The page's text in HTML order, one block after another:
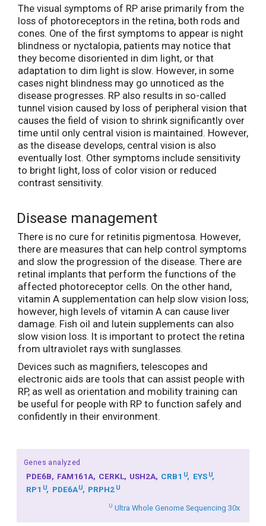
The visual symptoms of RP arise primarily from the
loss of photoreceptors in the retina, both rods and
cones. One of the first symptoms to appear is night
blindness or nyctalopia, patients may notice that
they become disoriented in dim light, or that
adaptation to dim light is slow. However, in some
cases night blindness may go unnoticed as the
disease progresses. RP also results in so-called
tunnel vision caused by loss of peripheral vision that
causes the field of vision to shrink significantly over
time until only central vision is maintained. However,
as the disease develops, central vision is also
eventually lost. Other symptoms include sensitivity
to bright light, loss of color vision or reduced
contrast sensitivity.
Disease management
There is no cure for retinitis pigmentosa. However,
there are measures that can help control symptoms
and slow the progression of the disease. There are
retinal implants that perform the functions of the
affected photoreceptor cells. On the other hand,
vitamin A supplementation can help slow vision loss;
however, high levels of vitamin A can cause liver
damage. Fish oil and lutein supplements can also
slow vision loss. It is important to protect the retina
from ultraviolet rays with sunglasses.
Devices such as magnifiers, telescopes and
electronic aids are tools that can assist people with
RP, as well as orientation and mobility training can
be useful for people with RP to function safely and
confidently in their environment.
Genes analyzed
PDE6B FAM161A CERKL USH2A CRB1U EYS U
RP1 U PDE6AU PRPH2U
U Ultra Whole Genome Sequencing 30x